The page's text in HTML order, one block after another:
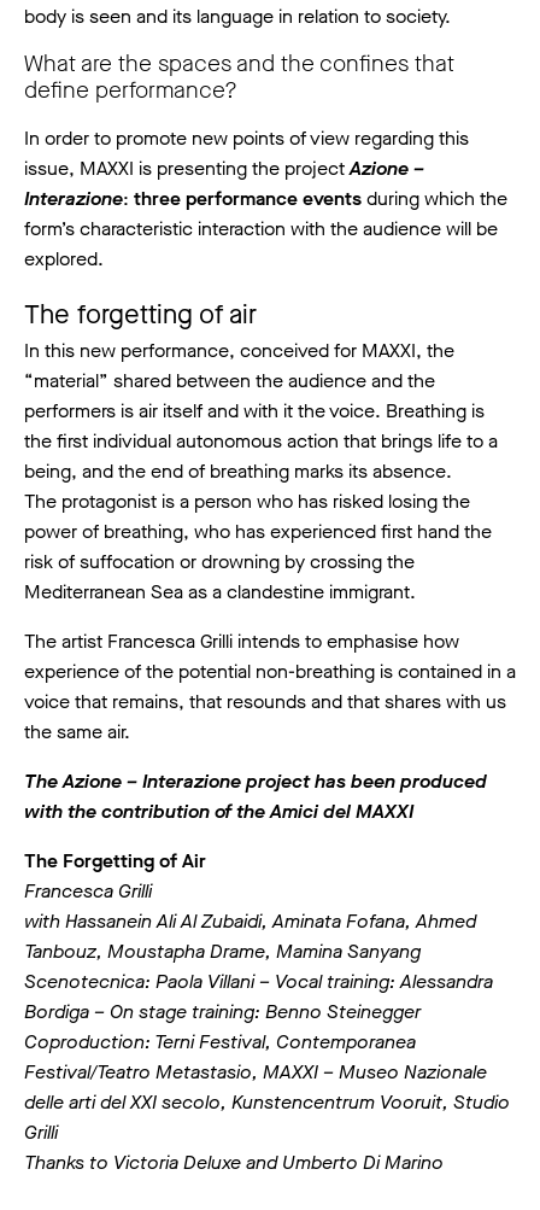
body is seen and its language in relation to society.
What are the spaces and the confines that
define performance?
In order to promote new points of view regarding this
issue, MAXXI is presenting the projectAzione –
Interazione: three performance eventsduring which the
form’s characteristic interaction with the audience will be
explored.
The forgetting of air
In this new performance, conceived for MAXXI, the
“material” shared between the audience and the
performers is air itself and with it the voice. Breathing is
the first individual autonomous action that brings life to a
being, and the end of breathing marks its absence.
The protagonist is a person who has risked losing the
power of breathing, who has experienced first hand the
risk of suffocation or drowning by crossing the
Mediterranean Sea as a clandestine immigrant.
The artist Francesca Grilli intends to emphasise how
experience of the potential non-breathing is contained in a
voice that remains, that resounds and that shares with us
the same air.
The Azione – Interazione project has been produced
with the contribution of the Amici del MAXXI
The Forgetting of Air
Francesca Grilli
with Hassanein Ali Al Zubaidi, Aminata Fofana, Ahmed
Tanbouz, Moustapha Drame, Mamina Sanyang
Scenotecnica: Paola Villani – Vocal training: Alessandra
Bordiga – On stage training: Benno Steinegger
Coproduction: Terni Festival, Contemporanea
Festival/Teatro Metastasio, MAXXI – Museo Nazionale
delle arti del XXI secolo, Kunstencentrum Vooruit, Studio
Grilli
Thanks to Victoria Deluxe and Umberto Di Marino